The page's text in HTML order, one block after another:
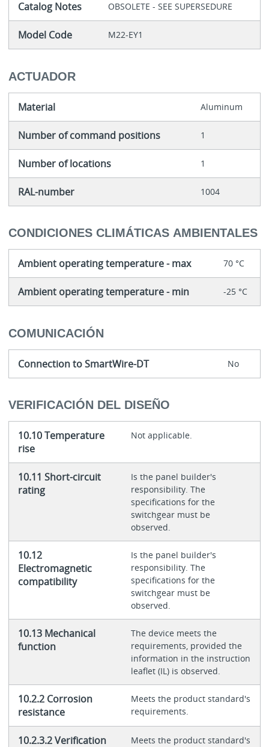
Catalog Notes OBSOLETE - SEE SUPERSEDURE
Model Code M22-EY1
ACTUADOR
Material Aluminum
Number of command positions 1
Number of locations 1
RAL-number 1004
CONDICIONES CLIMÁTICAS AMBIENTALES
Ambient operating temperature - max 70 °C
Ambient operating temperature - min -25 °C
COMUNICACIÓN
Connection to SmartWire-DT No
VERIFICACIÓN DEL DISEÑO
10.10 Temperature
rise
Not applicable.
10.11 Short-circuit
rating
Is the panel builder's
responsibility. The
specifications for the
switchgear must be
observed.
10.12
Electromagnetic
compatibility
Is the panel builder's
responsibility. The
specifications for the
switchgear must be
observed.
10.13 Mechanical
function
The device meets the
requirements, provided the
information in the instruction
leaflet (IL) is observed.
10.2.2 Corrosion
resistance
Meets the product standard's
requirements.
10.2.3.2 Verification Meets the product standard's